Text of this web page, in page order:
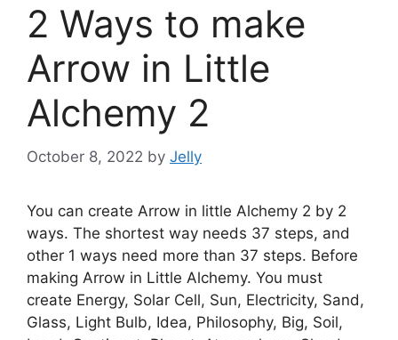
2 Ways to make
Arrow in Little
Alchemy 2
October 8, 2022 by Jelly
You can create Arrow in little Alchemy 2 by 2
ways. The shortest way needs 37 steps, and
other 1 ways need more than 37 steps. Before
making Arrow in Little Alchemy. You must
create Energy, Solar Cell, Sun, Electricity, Sand,
Glass, Light Bulb, Idea, Philosophy, Big, Soil,